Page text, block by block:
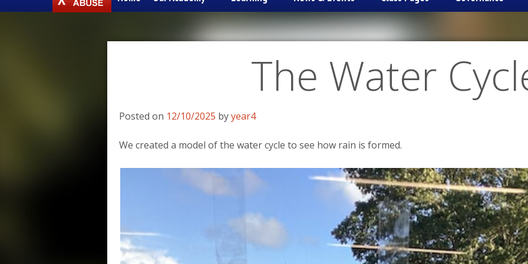
The Water
Posted on 12/10/2025 byyear4
We created a model of the water cycle to see how rain is formed.